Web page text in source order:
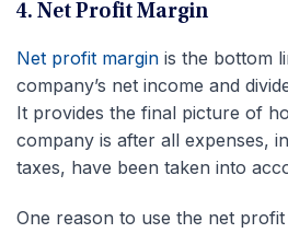
4. Net Profit Margin
Net profit margin is the bottom
company’s net income and
It provides the final picture of
company is after all expenses,
taxes, have been taken into
One reason to use the net